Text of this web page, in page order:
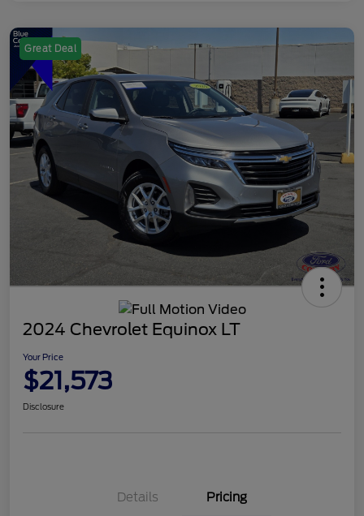
Great Deal
2024 Chevrolet Equinox LT
Your Price
$21,573
Disclosure
Details Pricing